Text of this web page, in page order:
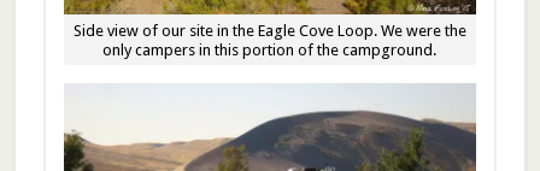
Side view of our site in the Eagle Cove Loop. We were the
only campers in this portion of the campground.